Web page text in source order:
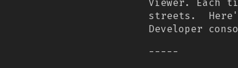
Viewer. Each
streets.
Developer
-----